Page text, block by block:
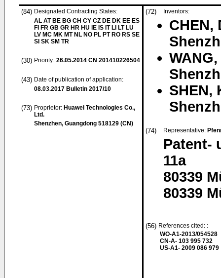
(84) Designated Contracting States:
AL AT BE BG CH CY CZ DE DK EE ES
FI FR GB GR HR HU IE IS IT LI LT LU
LV MC MK MT NL NO PL PT RO RS SE
SI SK SM TR
(30) Priority: 26.05.2014 CN 201410226504
(43) Date of publication of application:
08.03.2017 Bulletin 2017/10
(73) Proprietor: Huawei Technologies Co.,
Ltd.
Shenzhen, Guangdong 518129 (CN)
(72) Inventors:
CHEN,
WANG,
SHEN,
(74) Representative:
Patent-
11a
80339
80339
(56) References cited: :
WO-A1-2013/054528
CN-A- 103 995 732
US-A1- 2009 086 979